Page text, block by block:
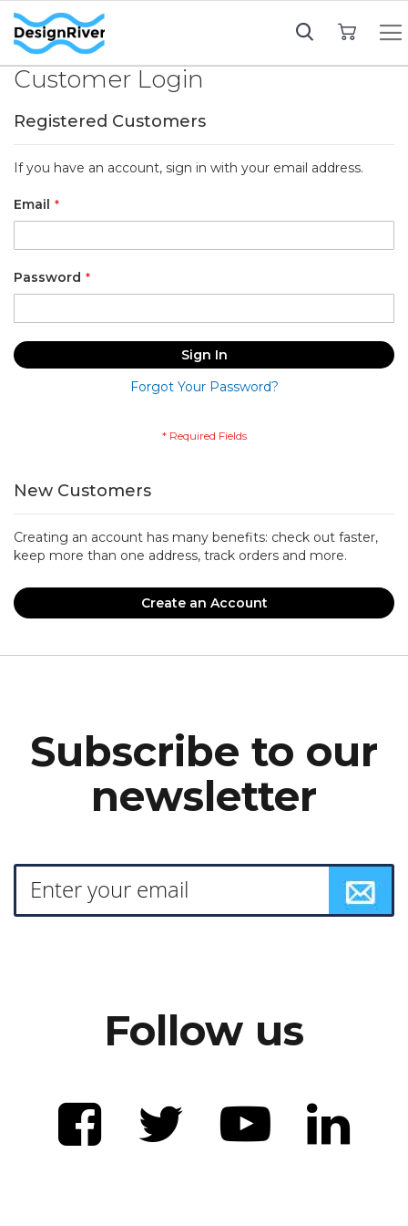
Customer Login
Registered Customers
If you have an account, sign in with your email address.
Email
Password
Sign In
Forgot Your Password?
New Customers
Creating an account has many benefits: check out faster,
keep more than one address, track orders and more.
Create an Account
Subscribe to our
newsletter
Follow us